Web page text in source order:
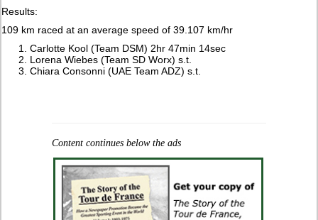
Results:
109 km raced at an average speed of 39.107 km/hr
Carlotte Kool (Team DSM) 2hr 47min 14sec
Lorena Wiebes (Team SD Worx) s.t.
Chiara Consonni (UAE Team ADZ) s.t.
Content continues below the ads